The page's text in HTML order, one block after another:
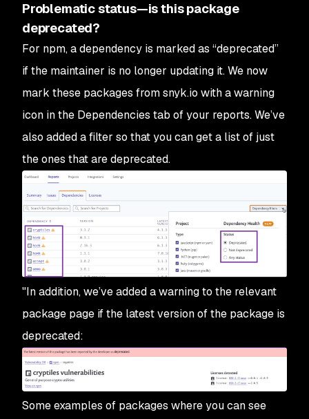
Problematic status—is this package
deprecated?
For npm, a dependency is marked as “deprecated”
if the maintainer is no longer updating it. We now
mark these packages from snyk.io with a warning
icon in the Dependencies tab of your reports. We’ve
also added a filter so that you can get a list of just
the ones that are deprecated.
"In addition, we’ve added a warning to the relevant
package page if the latest version of the package is
deprecated:
Some examples of packages where you can see